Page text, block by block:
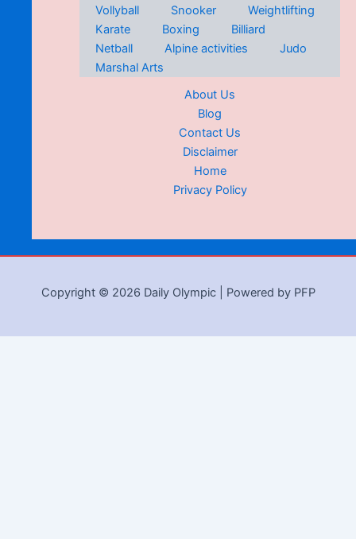
Vollyball
Snooker
Weightlifting
Karate
Boxing
Billiard
Netball
Alpine activities
Judo
Marshal Arts
About Us
Blog
Contact Us
Disclaimer
Home
Privacy Policy
Copyright © 2026 Daily Olympic | Powered by PFP